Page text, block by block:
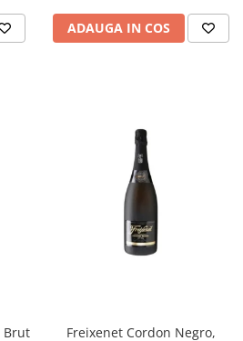
ADAUGA IN COS
Freixenet Cordon Negro,